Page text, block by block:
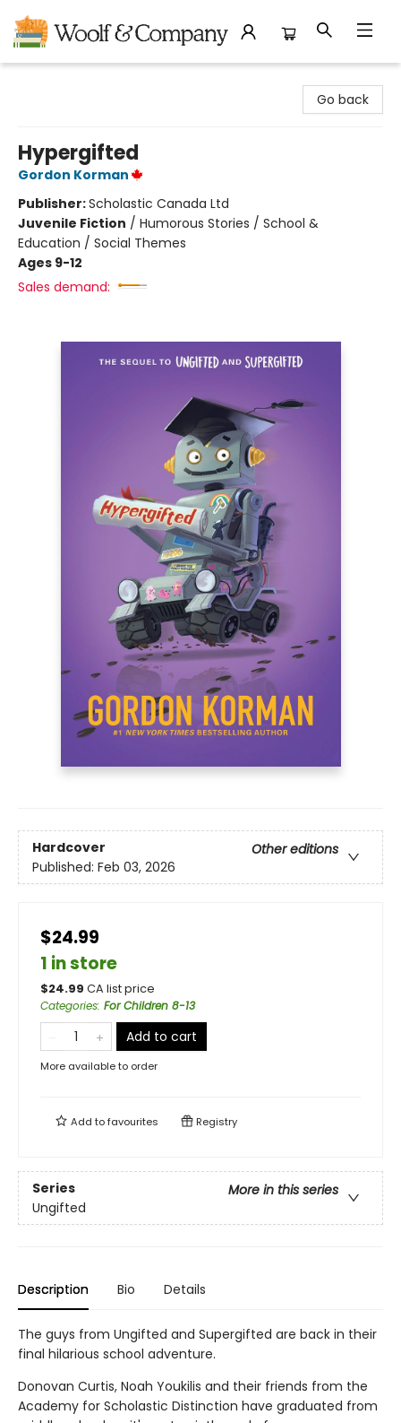
Go back
Hypergifted
Gordon Korman
Publisher:Scholastic Canada Ltd
Juvenile Fiction / Humorous Stories / School &
Education / Social Themes
Ages 9-12
Sales demand:
Hardcover
Other editions
Published: Feb 03, 2026
$24.99
1 in store
$24.99 CA list price
Categories: For Children 8-13
Add to cart
More available to order
Add tofavourites Registry
Series
More in this series
Ungifted
Description Bio Details
The guys from Ungifted and Supergifted are back in their
final hilarious school adventure.
Donovan Curtis, Noah Youkilis and their friends from the
Academy for Scholastic Distinction have graduated from